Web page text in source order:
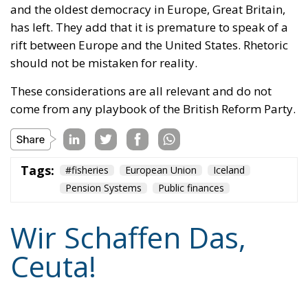
and the oldest democracy in Europe, Great Britain,
has left. They add that it is premature to speak of a
rift between Europe and the United States. Rhetoric
should not be mistaken for reality.
These considerations are all relevant and do not
come from any playbook of the British Reform Party.
Tags: #fisheries European Union
Iceland
Pension Systems
Public finances
Wir Schaffen Das,
Ceuta!